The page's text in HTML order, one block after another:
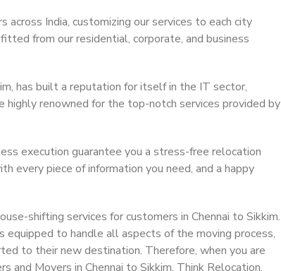
across India, customizing our services to each city
from our residential, corporate, and business
has built a reputation for itself in the IT sector,
highly renowned for the top-notch services provided by
execution guarantee you a stress-free relocation
every piece of information you need, and a happy
shifting services for customers in Chennai to Sikkim.
equipped to handle all aspects of the moving process,
to their new destination. Therefore, when you are
and Movers in Chennai to Sikkim. Think Relocation.